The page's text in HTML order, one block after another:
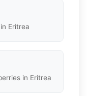
Eritrea
in Eritrea